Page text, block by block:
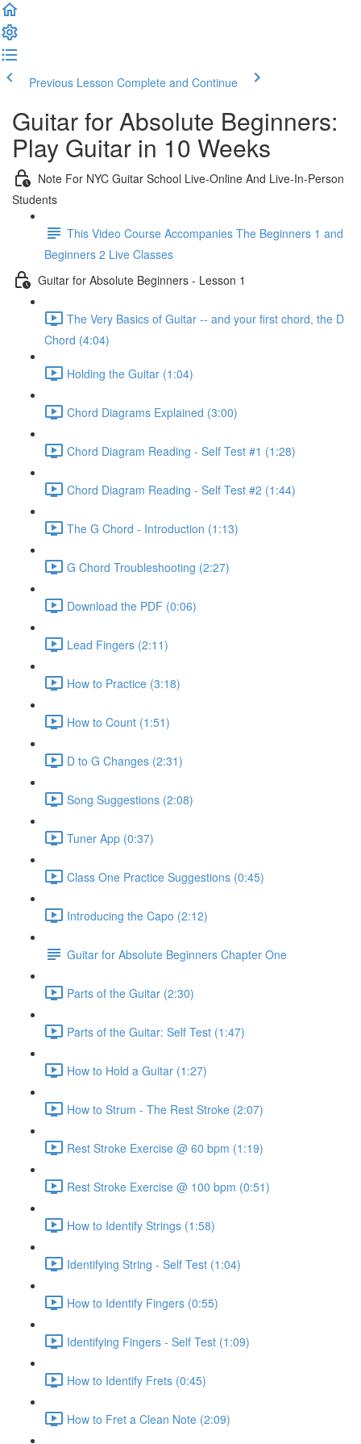
Previous Lesson Complete and Continue
Guitar for Absolute Beginners:
Play Guitar in 10 Weeks
Note For NYC Guitar School Live-Online And Live-In-Person
Students
This Video Course Accompanies The Beginners 1 and
Beginners 2 Live Classes
Guitar for Absolute Beginners - Lesson 1
The Very Basics of Guitar -- and your first chord, the D
Chord (4:04)
Holding the Guitar (1:04)
Chord Diagrams Explained (3:00)
Chord Diagram Reading - Self Test #1 (1:28)
Chord Diagram Reading - Self Test #2 (1:44)
The G Chord - Introduction (1:13)
G Chord Troubleshooting (2:27)
Download the PDF (0:06)
Lead Fingers (2:11)
How to Practice (3:18)
How to Count (1:51)
D to G Changes (2:31)
Song Suggestions (2:08)
Tuner App (0:37)
Class One Practice Suggestions (0:45)
Introducing the Capo (2:12)
Guitar for Absolute Beginners Chapter One
Parts of the Guitar (2:30)
Parts of the Guitar: Self Test (1:47)
How to Hold a Guitar (1:27)
How to Strum - The Rest Stroke (2:07)
Rest Stroke Exercise @ 60 bpm (1:19)
Rest Stroke Exercise @ 100 bpm (0:51)
How to Identify Strings (1:58)
Identifying String - Self Test (1:04)
How to Identify Fingers (0:55)
Identifying Fingers - Self Test (1:09)
How to Identify Frets (0:45)
How to Fret a Clean Note (2:09)